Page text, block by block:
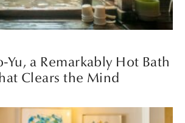
Yu, a Remarkably Hot Bath
Clears the Mind